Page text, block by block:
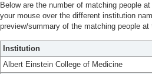
Below are the number of matching people
your mouse over the different institution
preview/summary of the matching people
Institution
Albert Einstein College of Medicine